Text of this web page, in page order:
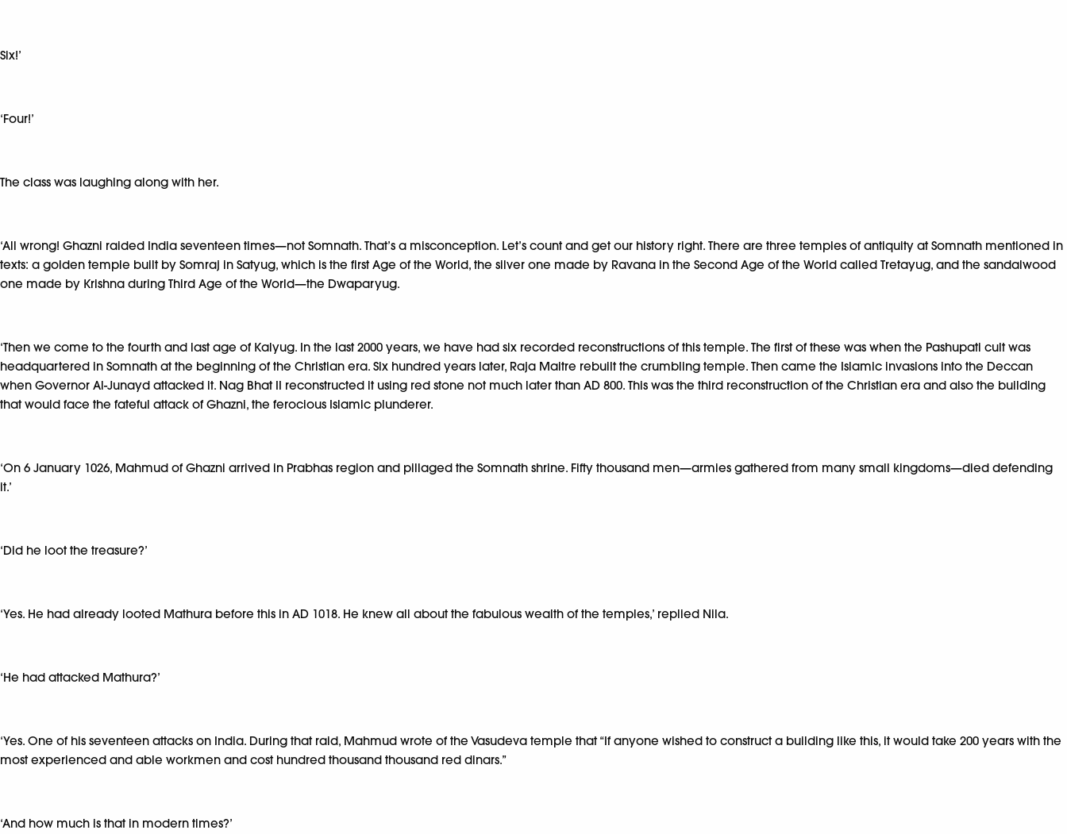
Six!’
‘Four!’
The class was laughing along with her.
‘All wrong! Ghazni raided India seventeen times—not Somnath. That’s a misconception. Let’s count and get our history right. There are three temples of antiquity at Somnath mentioned in
texts: a golden temple built by Somraj in Satyug, which is the first Age of the World, the silver one made by Ravana in the Second Age of the World called Tretayug, and the sandalwood
one made by Krishna during Third Age of the World—the Dwaparyug.
‘Then we come to the fourth and last age of Kalyug. In the last 2000 years, we have had six recorded reconstructions of this temple. The first of these was when the Pashupati cult was
headquartered in Somnath at the beginning of the Christian era. Six hundred years later, Raja Maitre rebuilt the crumbling temple. Then came the Islamic invasions into the Deccan
when Governor Al-Junayd attacked it. Nag Bhat II reconstructed it using red stone not much later than AD 800. This was the third reconstruction of the Christian era and also the building
that would face the fateful attack of Ghazni, the ferocious Islamic plunderer.
‘On 6 January 1026, Mahmud of Ghazni arrived in Prabhas region and pillaged the Somnath shrine. Fifty thousand men—armies gathered from many small kingdoms—died defending
it.’
‘Did he loot the treasure?’
‘Yes. He had already looted Mathura before this in AD 1018. He knew all about the fabulous wealth of the temples,’ replied Nila.
‘He had attacked Mathura?’
‘Yes. One of his seventeen attacks on India. During that raid, Mahmud wrote of the Vasudeva temple that “If anyone wished to construct a building like this, it would take 200 years with the
most experienced and able workmen and cost hundred thousand thousand red dinars.”
‘And how much is that in modern times?’